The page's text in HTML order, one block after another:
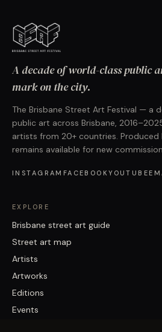
A decade of world-class public
mark on the city.
The Brisbane Street Art Festival — a
public art across Brisbane,
artists from 20+ countries. Produced
remains available for new
INSTAGRAM FACEBOOKYOUTUBE
EXPLORE
Brisbane street art guide
Street art map
Artists
Artworks
Editions
Events